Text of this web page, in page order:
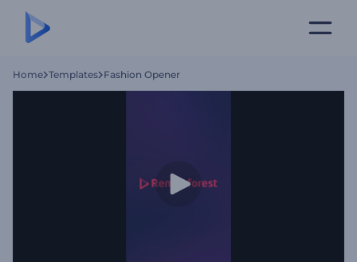
Home Templates Fashion Opener